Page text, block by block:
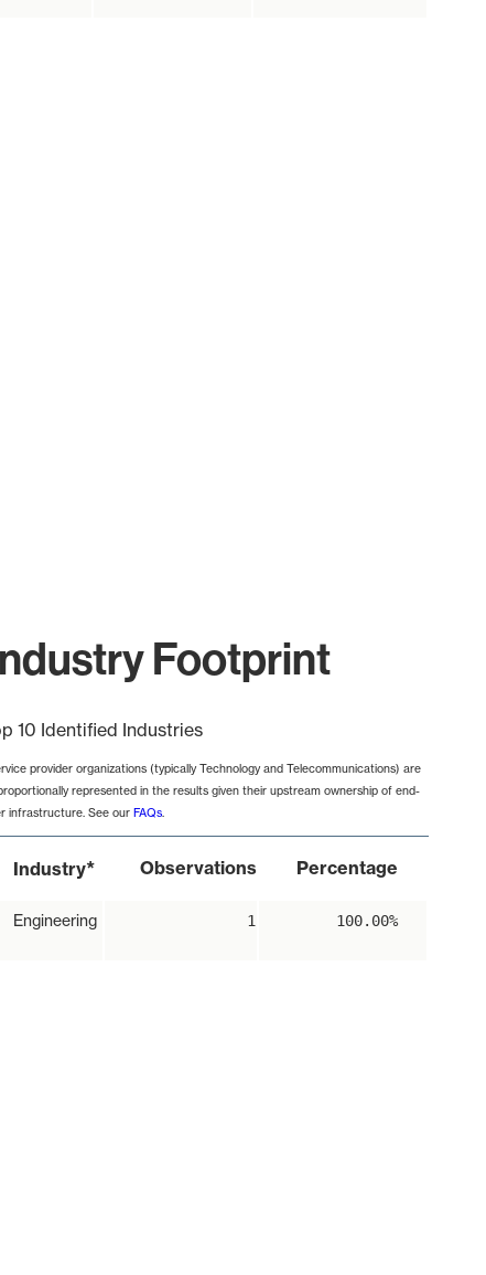
Footprint
10 Identified Industries
provider organizations (typically Technology and Telecommunications) are
represented in the results given their upstream ownership of end-
infrastructure. See our FAQs.
Industry* Observations Percentage
Engineering 1 100.00%